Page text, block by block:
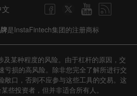
文
是InstaFintech集团的注册商标
及某种程度的风险。由于杠杆的原因，交
亏损的高风险。除非您完全了解所进行交
敞口，否则不应参与这些工具的交易。这
些投资者，但并非适合所有人。